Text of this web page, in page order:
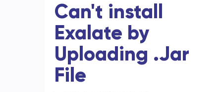
Can't install
Exalate by
Uploading .Jar
File